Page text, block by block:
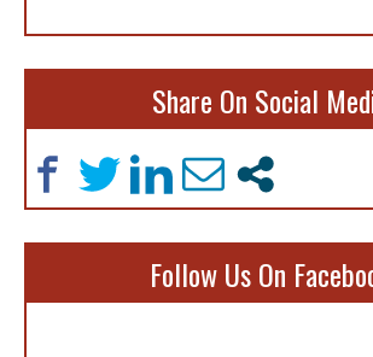
Share On Social
Follow Us On